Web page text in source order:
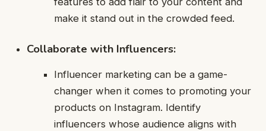
make it stand out in the crowded feed.
Collaborate with Influencers:
Influencer marketing can be a game-
changer when it comes to promoting your
products on Instagram. Identify
influencers whose audience aligns with